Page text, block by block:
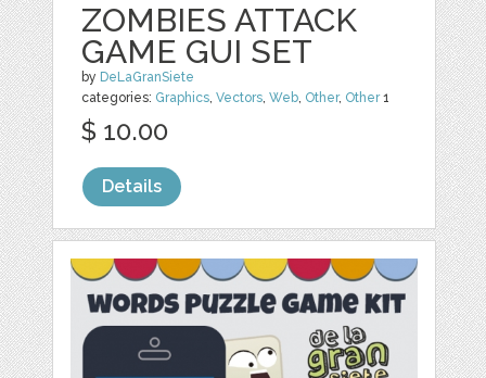
ZOMBIES ATTACK
GAME GUI SET
by DeLaGranSiete
categories: Graphics,Vectors,Web, Other, Other1
$ 10.00
Details